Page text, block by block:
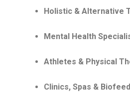
Holistic & Alternative
Mental Health
Athletes & Physical
Clinics, Spas &